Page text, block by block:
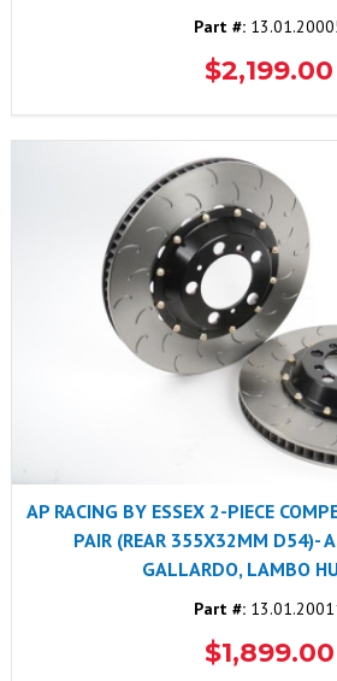
Part #:
$2,199.00
AP RACING BY ESSEX 2-PIECE
PAIR (REAR 355X32MM D54)-
GALLARDO, LAMBO
Part #:
$1,899.00